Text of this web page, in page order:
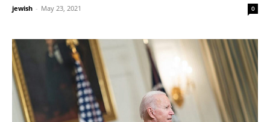
jewish - May 23, 2021 0